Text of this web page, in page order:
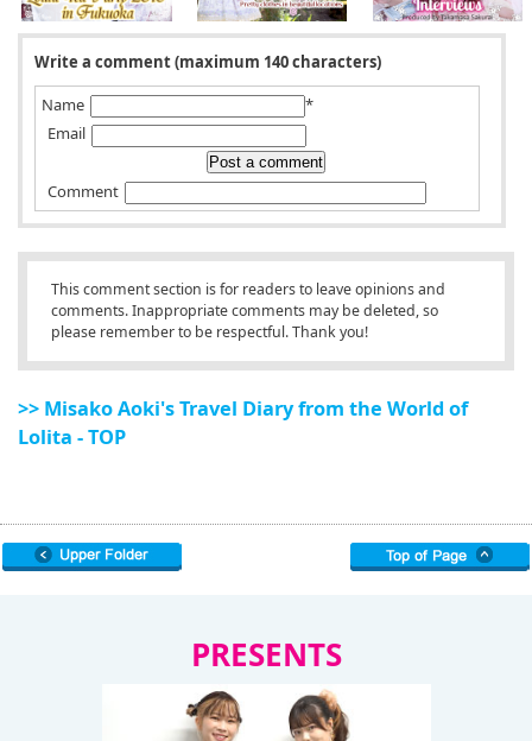
Write a comment (maximum 140 characters)
Name
*
Email
Comment
This comment section is for readers to leave opinions and
comments. Inappropriate comments may be deleted, so
please remember to be respectful. Thank you!
>> Misako Aoki's Travel Diary from the World of
Lolita - TOP
PRESENTS